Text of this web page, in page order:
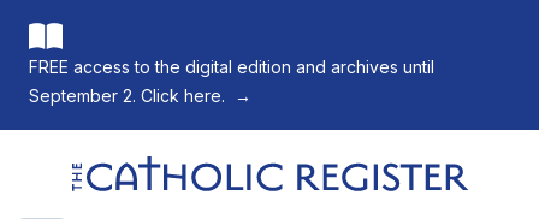
FREE access to the digital edition and archives until
September 2. Click here.
→
The Catholic Register